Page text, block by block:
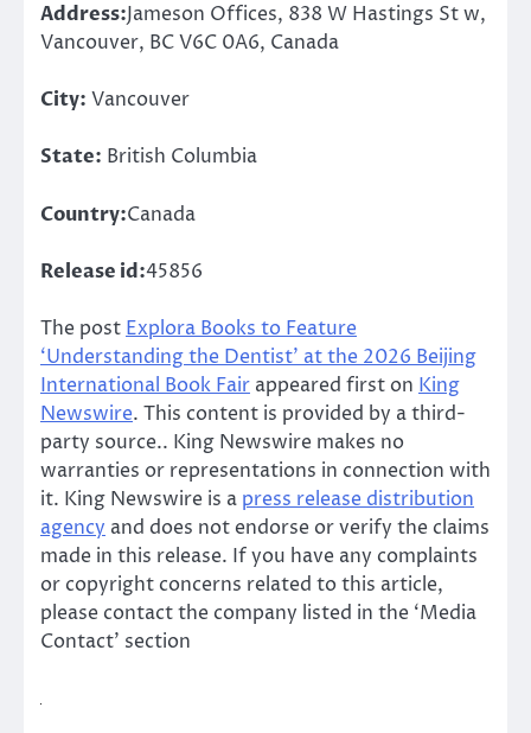
Address:Jameson Offices, 838 W Hastings St w,
Vancouver, BC V6C 0A6, Canada
City: Vancouver
State: British Columbia
Country:Canada
Release id:45856
The post Explora Books to Feature
‘Understanding the Dentist’ at the 2026 Beijing
International Book Fair appeared first on King
Newswire. This content is provided by a third-
party source.. King Newswire makes no
warranties or representations in connection with
it. King Newswire is a press release distribution
agency and does not endorse or verify the claims
made in this release. If you have any complaints
or copyright concerns related to this article,
please contact the company listed in the ‘Media
Contact’ section